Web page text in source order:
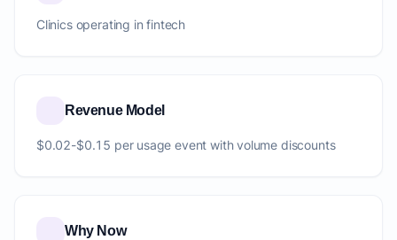
Clinics operating in fintech
Revenue Model
$0.02-$0.15 per usage event with volume discounts
Why Now